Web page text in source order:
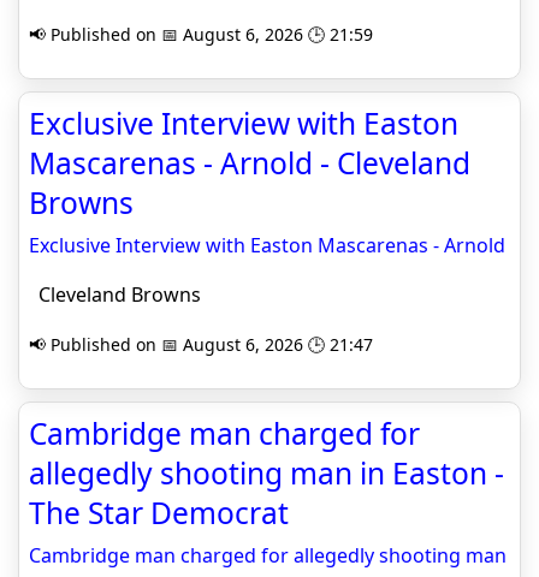
📢 Published on 📅 August 6, 2026 🕒 21:59
Exclusive Interview with Easton
Mascarenas - Arnold - Cleveland
Browns
Exclusive Interview with Easton Mascarenas - Arnold
Cleveland Browns
📢 Published on 📅 August 6, 2026 🕒 21:47
Cambridge man charged for
allegedly shooting man in Easton -
The Star Democrat
Cambridge man charged for allegedly shooting man